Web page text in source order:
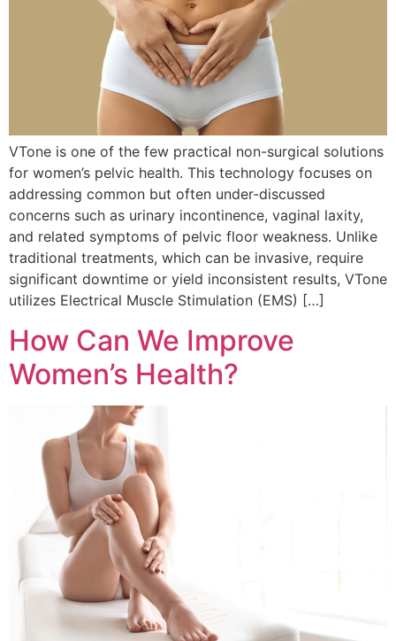
VTone is one of the few practical non-surgical solutions
for women’s pelvic health. This technology focuses on
addressing common but often under-discussed
concerns such as urinary incontinence, vaginal laxity,
and related symptoms of pelvic floor weakness. Unlike
traditional treatments, which can be invasive, require
significant downtime or yield inconsistent results, VTone
utilizes Electrical Muscle Stimulation (EMS) […]
How Can We Improve
Women’s Health?